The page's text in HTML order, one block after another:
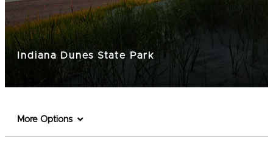
Indiana Dunes State Park
More Options